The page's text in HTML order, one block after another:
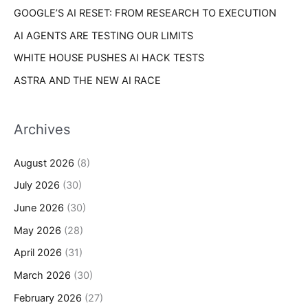
GOOGLE’S AI RESET: FROM RESEARCH TO EXECUTION
AI AGENTS ARE TESTING OUR LIMITS
WHITE HOUSE PUSHES AI HACK TESTS
ASTRA AND THE NEW AI RACE
Archives
August 2026 (8)
July 2026 (30)
June 2026 (30)
May 2026 (28)
April 2026 (31)
March 2026 (30)
February 2026 (27)